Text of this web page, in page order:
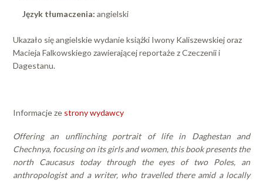
Język tłumaczenia: angielski
Ukazało się angielskie wydanie książki Iwony Kaliszewskiej oraz
Macieja Falkowskiego zawierającej reportaże z Czeczenii i
Dagestanu.
Informacje ze strony wydawcy
Offering an unflinching portrait of life in Daghestan and
Chechnya, focusing on its girls and women, this book presents the
north Caucasus today through the eyes of two Poles, an
anthropologist and a writer, who travelled there amid a locally